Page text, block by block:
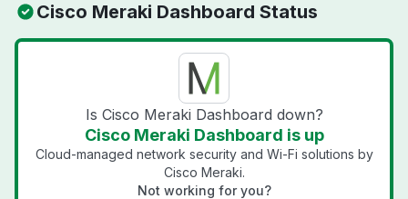
Cisco Meraki Dashboard Status
Is Cisco Meraki Dashboard down?
Cisco Meraki Dashboard is up
Cloud-managed network security and Wi-Fi solutions by
Cisco Meraki.
Not working for you?